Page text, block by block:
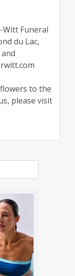
Witt Funeral
du Lac,
to the
please visit